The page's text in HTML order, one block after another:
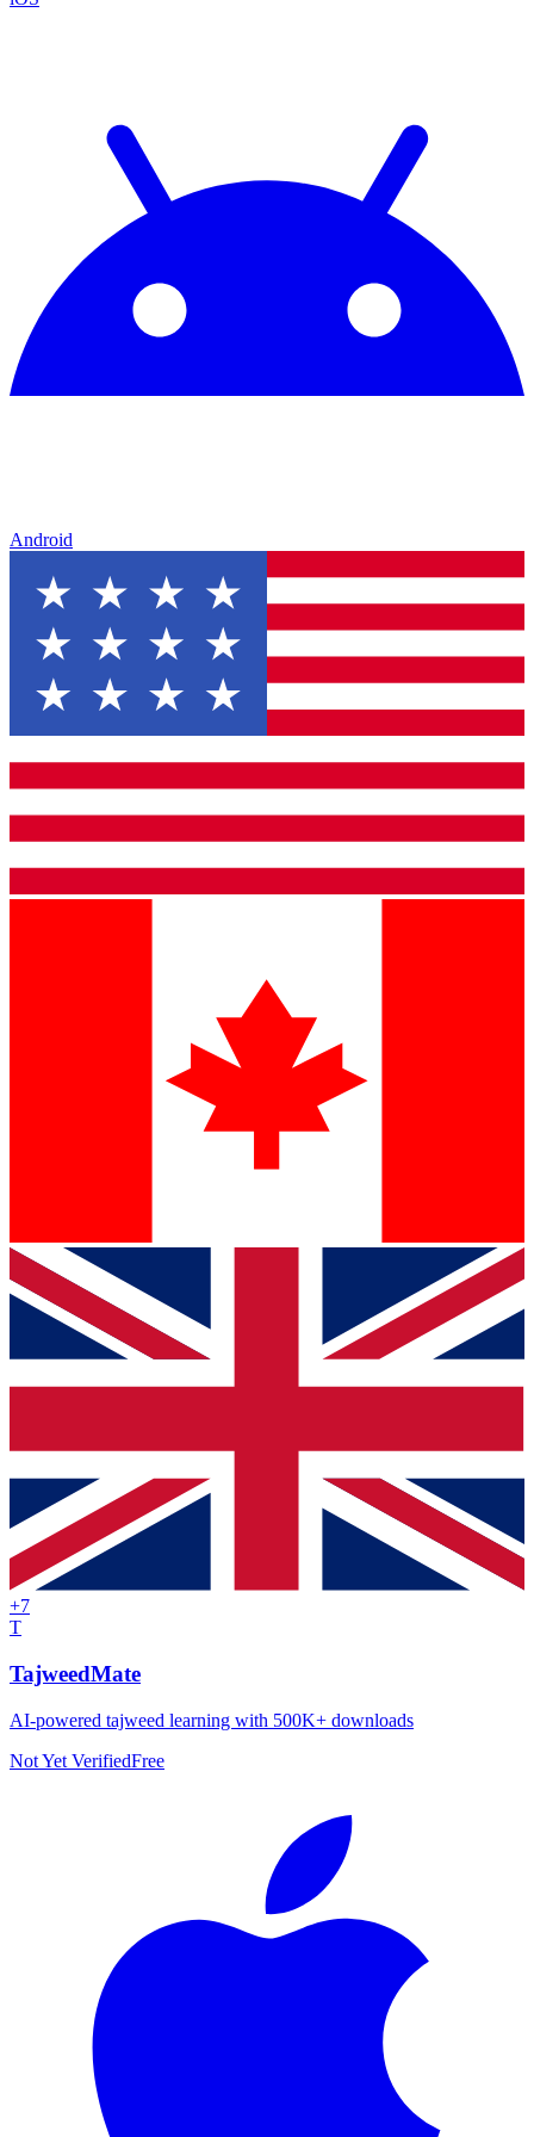
Android
+7
T
TajweedMate
AI-powered tajweed learning with 500K+ downloads
Not Yet VerifiedFree